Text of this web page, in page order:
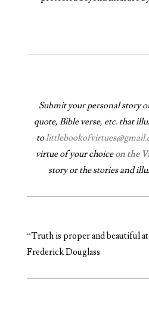
Submit your personal story
quote, Bible verse, etc. that
to
virtue of your choiceon the
story or the stories and
“Truth is proper and beautiful at
Frederick Douglass